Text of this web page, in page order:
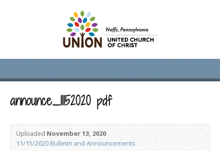
announce_11152020 pdf
UploadedNovember 13, 2020
11/15/2020 Bulletin and Announcements